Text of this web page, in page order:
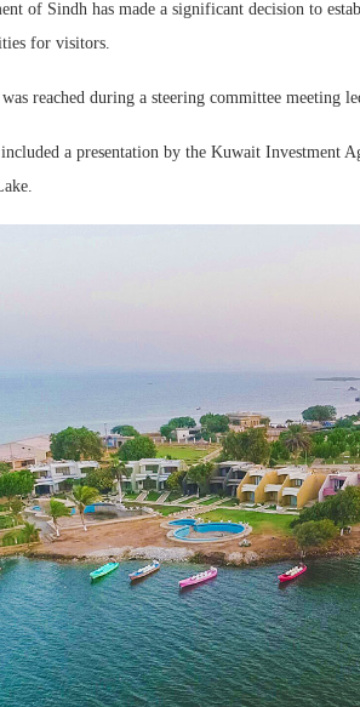
of Sindh has made a significant decision to
for visitors.
reached during a steering committee meeting
a presentation by the Kuwait Investment